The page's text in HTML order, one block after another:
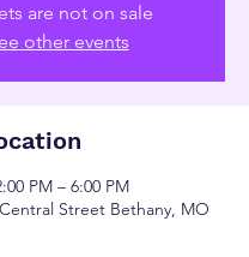
are not on sale
other events
PM – 6:00 PM
Street Bethany, MO